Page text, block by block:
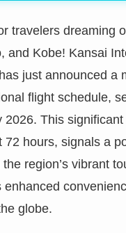
travelers dreaming
and Kobe! Kansai
just announced a
flight schedule,
2026. This
72 hours, signals a
region’s vibrant
enhanced
globe.